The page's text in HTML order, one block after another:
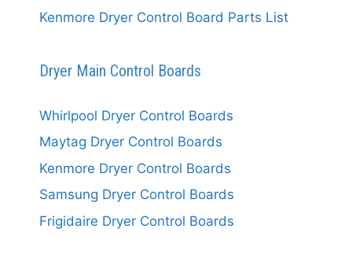
Kenmore Dryer Control Board Parts List
Dryer Main Control Boards
Whirlpool Dryer Control Boards
Maytag Dryer Control Boards
Kenmore Dryer Control Boards
Samsung Dryer Control Boards
Frigidaire Dryer Control Boards